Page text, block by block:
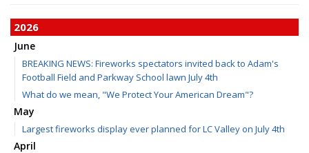
2026
June
BREAKING NEWS: Fireworks spectators invited back to Adam's
Football Field and Parkway School lawn July 4th
What do we mean, "We Protect Your American Dream"?
May
Largest fireworks display ever planned for LC Valley on July 4th
April